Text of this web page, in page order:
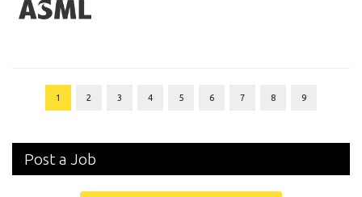
1 2 3 4 5 6 7 8 9
Post a Job